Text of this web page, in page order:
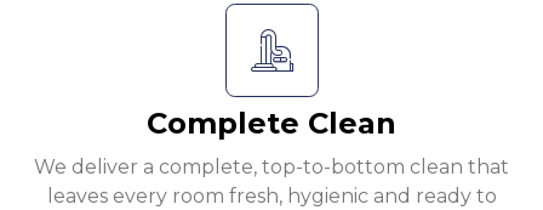
Complete Clean
We deliver a complete, top-to-bottom clean that
leaves every room fresh, hygienic and ready to